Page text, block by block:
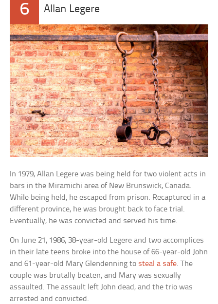
6 Allan Legere
In 1979, Allan Legere was being held for two violent acts in
bars in the Miramichi area of New Brunswick, Canada.
While being held, he escaped from prison. Recaptured in a
different province, he was brought back to face trial.
Eventually, he was convicted and served his time.
On June 21, 1986, 38-year-old Legere and two accomplices
in their late teens broke into the house of 66-year-old John
and 61-year-old Mary Glendenning to steal a safe. The
couple was brutally beaten, and Mary was sexually
assaulted. The assault left John dead, and the trio was
arrested and convicted.